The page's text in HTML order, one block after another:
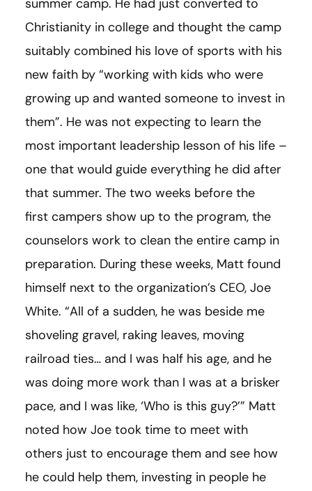
Christianity in college and thought the camp
suitably combined his love of sports with his
new faith by “working with kids who were
growing up and wanted someone to invest in
them”. He was not expecting to learn the
most important leadership lesson of his life –
one that would guide everything he did after
that summer. The two weeks before the
first campers show up to the program, the
counselors work to clean the entire camp in
preparation. During these weeks, Matt found
himself next to the organization’s CEO, Joe
White. “All of a sudden, he was beside me
shoveling gravel, raking leaves, moving
railroad ties… and I was half his age, and he
was doing more work than I was at a brisker
pace, and I was like, ‘Who is this guy?’” Matt
noted how Joe took time to meet with
others just to encourage them and see how
he could help them, investing in people he